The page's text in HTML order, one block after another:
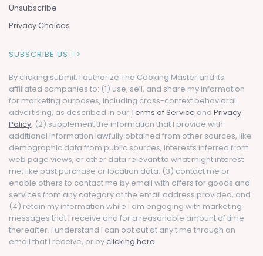
Unsubscribe
Privacy Choices
SUBSCRIBE US =>
By clicking submit, I authorize The Cooking Master and its
affiliated companies to: (1) use, sell, and share my information
for marketing purposes, including cross-context behavioral
advertising, as described in ourTerms of Service and Privacy
Policy, (2) supplement the information that I provide with
additional information lawfully obtained from other sources, like
demographic data from public sources, interests inferred from
web page views, or other data relevant to what might interest
me, like past purchase or location data, (3) contact me or
enable others to contact me by email with offers for goods and
services from any category at the email address provided, and
(4) retain my information while I am engaging with marketing
messages that I receive and for a reasonable amount of time
thereafter. I understand I can opt out at any time through an
email that I receive, or byclicking here